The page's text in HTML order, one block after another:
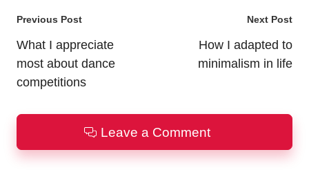
Post
navigation
Previous Post
What I appreciate
most about dance
competitions
Next Post
How I adapted to
minimalism in life
Leave a Comment